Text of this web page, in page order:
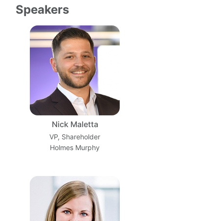
Speakers
Nick Maletta
VP, Shareholder
Holmes Murphy